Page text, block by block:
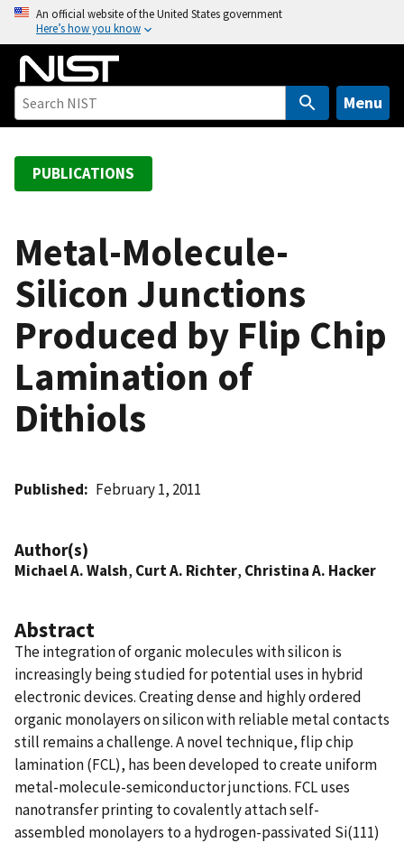
o
An official website of the United States government
Here’s how you know
Menu
PUBLICATIONS
Metal-Molecule-
Silicon Junctions
Produced by Flip Chip
Lamination of
Dithiols
Published February 1, 2011
Author(s)
Michael A. Walsh, Curt A. Richter, Christina A. Hacker
Abstract
The integration of organic molecules with silicon is
increasingly being studied for potential uses in hybrid
electronic devices. Creating dense and highly ordered
organic monolayers on silicon with reliable metal contacts
still remains a challenge. A novel technique, flip chip
lamination (FCL), has been developed to create uniform
metal-molecule-semiconductor junctions. FCL uses
nanotransfer printing to covalently attach self-
assembled monolayers to a hydrogen-passivated Si(111)